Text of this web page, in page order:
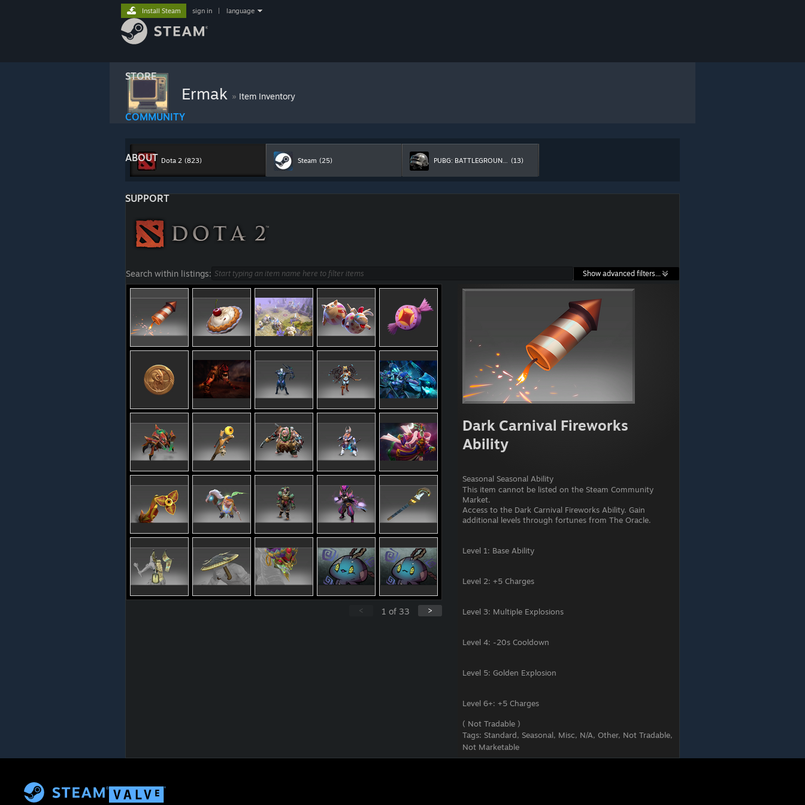
STORE
COMMUNITY
ABOUT
SUPPORT
Install Steam sign in language
Ermak » Item Inventory
Dota 2 (823) Steam (25) PUBG: BATTLEGROUNDS (13)
Search within listings: Show advanced filters...
Dark Carnival Fireworks
Ability
Seasonal Seasonal Ability
This item cannot be listed on the Steam Community
Market.
Access to the Dark Carnival Fireworks Ability. Gain
Level 6+: +5 Charges
( Not Tradable )
Tags: Standard, Seasonal, Misc, N/A, Other, Not Tradable,
Not Marketable
>
1 of 33
<